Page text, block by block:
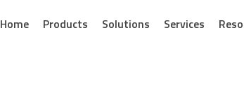
Home Products Solutions Services